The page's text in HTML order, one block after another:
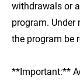
withdrawals or
program.
the program be
**Important:**